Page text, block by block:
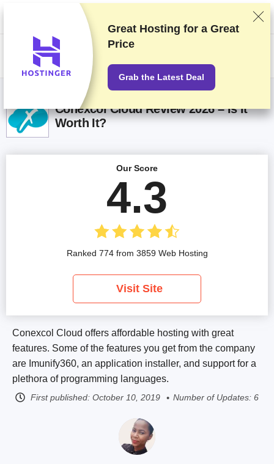
We rank vendors based on rigorous testing and research, but also take
into account your feedback and our commercial agreements with
providers. This page contains affiliate links.Advertising Disclosure
Conexcol Cloud Review 2026 – Is It
Worth It?
Conexcol Cloud offers affordable hosting with great
features. Some of the features you get from the company
are Imunify360, an application installer, and support for a
plethora of programming languages.
First published: October 10, 2019 Number of Updates: 6
Our Score
4.3
Ranked 774 from 3859 Web Hosting
Visit Site
Great Hosting for a Great
Price
Grab the Latest Deal